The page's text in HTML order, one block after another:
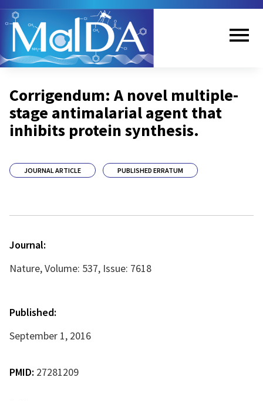
Skip
to
main
content
nu
Corrigendum: A novel multiple-
stage antimalarial agent that
inhibits protein synthesis.
JOURNAL ARTICLE PUBLISHED ERRATUM
Journal:
Nature, Volume: 537, Issue: 7618
Published:
September 1, 2016
PMID: 27281209